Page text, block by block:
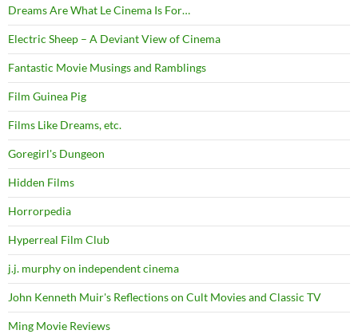
Dreams Are What Le Cinema Is For…
Electric Sheep – A Deviant View of Cinema
Fantastic Movie Musings and Ramblings
Film Guinea Pig
Films Like Dreams, etc.
Goregirl's Dungeon
Hidden Films
Horrorpedia
Hyperreal Film Club
j.j. murphy on independent cinema
John Kenneth Muir's Reflections on Cult Movies and Classic TV
Ming Movie Reviews